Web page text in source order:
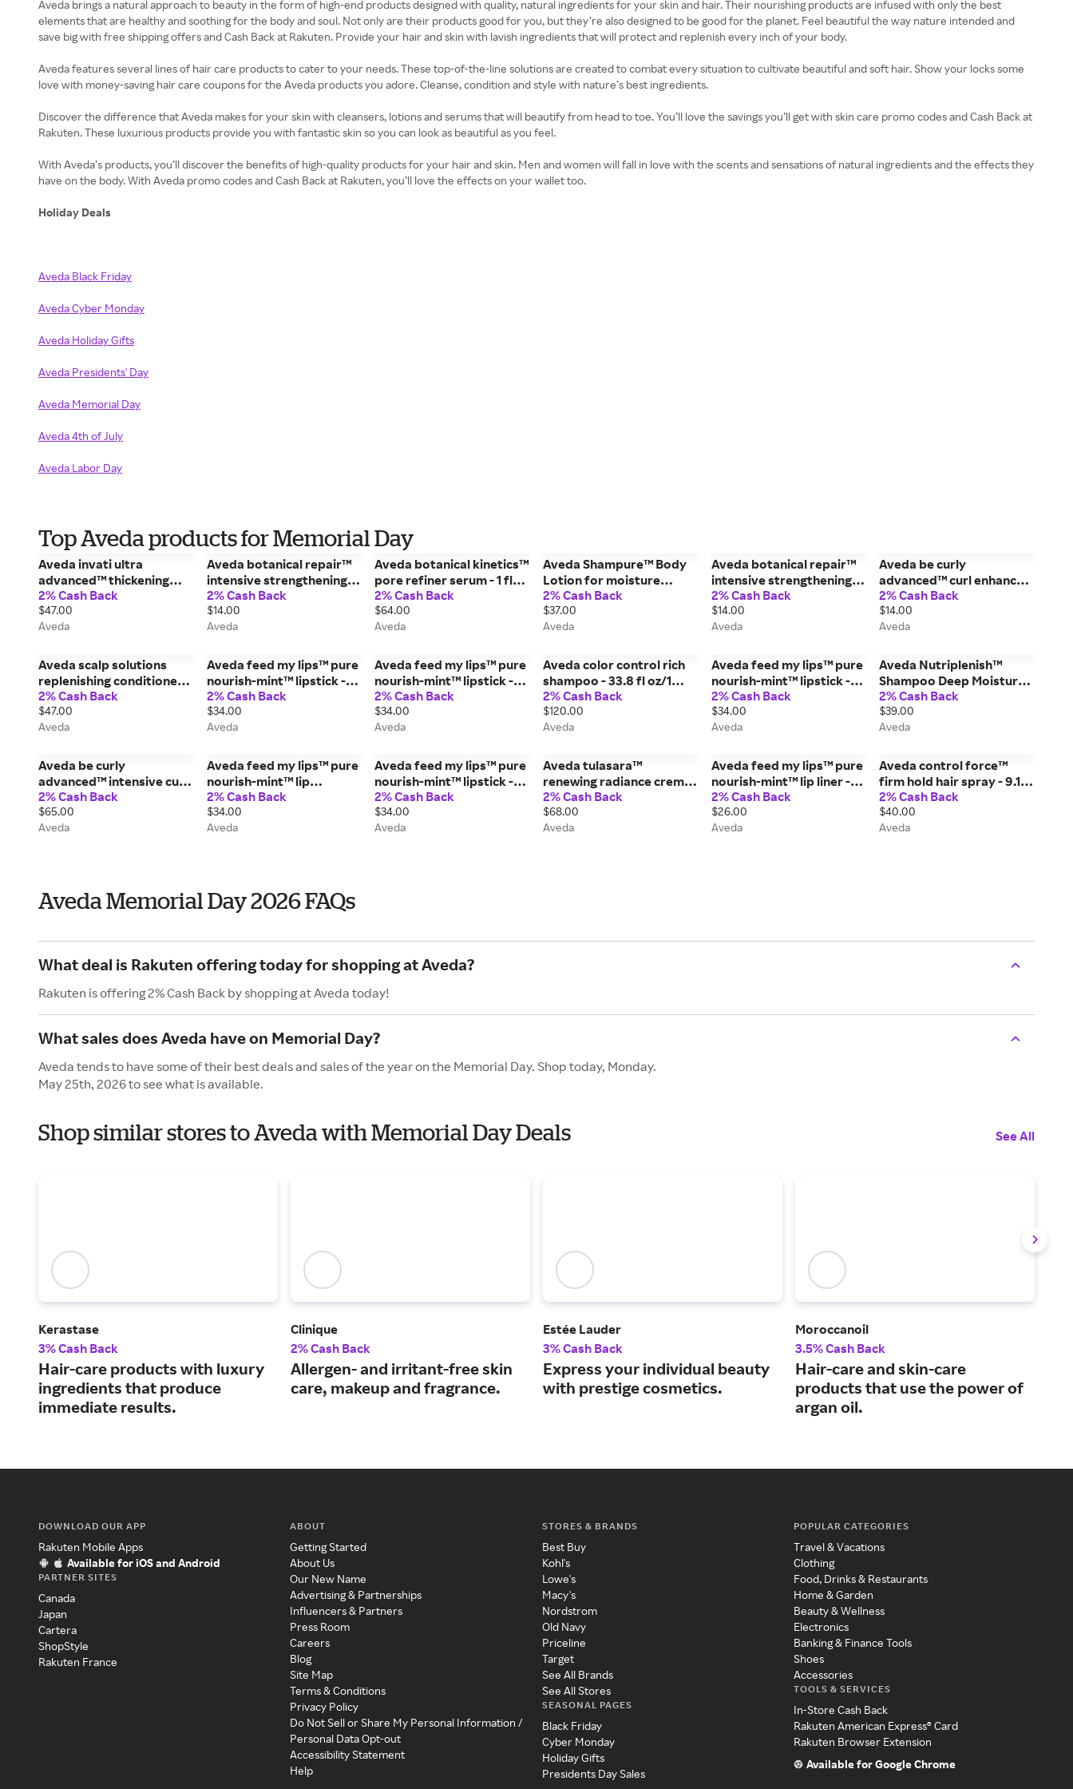
Aveda brings a natural approach to beauty in the form of high-end products designed with quality, natural ingredients for your skin and hair. Their nourishing products are infused with only the best
elements that are healthy and soothing for the body and soul. Not only are their products good for you, but they’re also designed to be good for the planet. Feel beautiful the way nature intended and
save big with free shipping offers and Cash Back at Rakuten. Provide your hair and skin with lavish ingredients that will protect and replenish every inch of your body.
Aveda features several lines of hair care products to cater to your needs. These top-of-the-line solutions are created to combat every situation to cultivate beautiful and soft hair. Show your locks some
love with money-saving hair care coupons for the Aveda products you adore. Cleanse, condition and style with nature’s best ingredients.
Discover the difference that Aveda makes for your skin with cleansers, lotions and serums that will beautify from head to toe. You’ll love the savings you’ll get with skin care promo codes and Cash Back at
Rakuten. These luxurious products provide you with fantastic skin so you can look as beautiful as you feel.
With Aveda’s products, you’ll discover the benefits of high-quality products for your hair and skin. Men and women will fall in love with the scents and sensations of natural ingredients and the effects they
have on the body. With Aveda promo codes and Cash Back at Rakuten, you’ll love the effects on your wallet too.
Holiday Deals
Aveda Black Friday
Aveda Cyber Monday
Aveda Holiday Gifts
Aveda Presidents' Day
Aveda Memorial Day
Aveda 4th of July
Aveda Labor Day
Top Aveda products for Memorial Day
Aveda invati ultra
advanced™ thickening
conditioner - rich - 6.7 fl
oz/200 ml
2% Cash Back
$47.00
Aveda
Aveda botanical repair™
intensive strengthening
mask: light - 0.85 fl oz/25
ml
2% Cash Back
$14.00
Aveda
Aveda botanical kinetics™
pore refiner serum - 1 fl
oz/30 ml
2% Cash Back
$64.00
Aveda
Aveda Shampure™ Body
Lotion for moisture
moisturizer - 6.7 fl oz/200
ml
2% Cash Back
$37.00
Aveda
Aveda botanical repair™
intensive strengthening
mask: rich - 0.85 fl oz/25
ml
2% Cash Back
$14.00
Aveda
Aveda be curly
advanced™ curl enhancer
cream - 1.4 fl oz/40 ml
2% Cash Back
$14.00
Aveda
Aveda scalp solutions
replenishing conditioner -
6.7 fl oz/200 ml
2% Cash Back
$47.00
Aveda
Aveda feed my lips™ pure
nourish-mint™ lipstick -
02/Sweet Pitaya - 0.12
oz/3.4 g
2% Cash Back
$34.00
Aveda
Aveda feed my lips™ pure
nourish-mint™ lipstick -
21/Prickly Pear - 0.12
oz/3.4 g
2% Cash Back
$34.00
Aveda
Aveda color control rich
shampoo - 33.8 fl oz/1
liter
2% Cash Back
$120.00
Aveda
Aveda feed my lips™ pure
nourish-mint™ lipstick -
15/Sugar Apple - 0.12
oz/3.4 g
2% Cash Back
$34.00
Aveda
Aveda Nutriplenish™
Shampoo Deep Moisture -
8.5 fl oz/250 ml
2% Cash Back
$39.00
Aveda
Aveda be curly
advanced™ intensive curl
perfecting masque leave-
in treatment - 6.7 fl
oz/200 ml
2% Cash Back
$65.00
Aveda
Aveda feed my lips™ pure
nourish-mint™ lip
treatment - 0.12 oz/3.4 g
2% Cash Back
$34.00
Aveda
Aveda feed my lips™ pure
nourish-mint™ lipstick -
06/Morello - 0.12 oz/3.4 g
2% Cash Back
$34.00
Aveda
Aveda tulasara™
renewing radiance creme
moisturizer - 1.7 fl oz/50
ml
2% Cash Back
$68.00
Aveda
Aveda feed my lips™ pure
nourish-mint™ lip liner -
01/Raisin - 0.13 fl oz/4 ml
2% Cash Back
$26.00
Aveda
Aveda control force™
firm hold hair spray - 9.1
oz/258 g
2% Cash Back
$40.00
Aveda
Aveda Memorial Day 2026 FAQs
What deal is Rakuten offering today for shopping at Aveda?
Rakuten is offering 2% Cash Back by shopping at Aveda today!
What sales does Aveda have on Memorial Day?
Aveda tends to have some of their best deals and sales of the year on the Memorial Day. Shop today, Monday.
May 25th, 2026 to see what is available.
Shop similar stores to Aveda with Memorial Day Deals See All
Kerastase
3% Cash Back
Hair-care products with luxury
ingredients that produce
immediate results.
Clinique
2% Cash Back
Allergen- and irritant-free skin
care, makeup and fragrance.
Estée Lauder
3% Cash Back
Express your individual beauty
with prestige cosmetics.
Moroccanoil
3.5% Cash Back
Hair-care and skin-care
products that use the power of
argan oil.
DOWNLOAD OUR APP
Rakuten Mobile Apps
Available for iOS and Android
PARTNER SITES
Canada
Japan
Cartera
ShopStyle
Rakuten France
ABOUT
Getting Started
About Us
Our New Name
Advertising & Partnerships
Influencers & Partners
Press Room
Careers
Blog
Site Map
Terms & Conditions
Privacy Policy
Do Not Sell or Share My Personal Information /
Personal Data Opt-out
Accessibility Statement
Help
STORES & BRANDS
Best Buy
Kohl's
Lowe's
Macy's
Nordstrom
Old Navy
Priceline
Target
See All Brands
See All Stores
SEASONAL PAGES
Black Friday
Cyber Monday
Holiday Gifts
Presidents Day Sales
POPULAR CATEGORIES
Travel & Vacations
Clothing
Food, Drinks & Restaurants
Home & Garden
Beauty & Wellness
Electronics
Banking & Finance Tools
Shoes
Accessories
TOOLS & SERVICES
In-Store Cash Back
Rakuten American Express® Card
Rakuten Browser Extension
Available for Google Chrome